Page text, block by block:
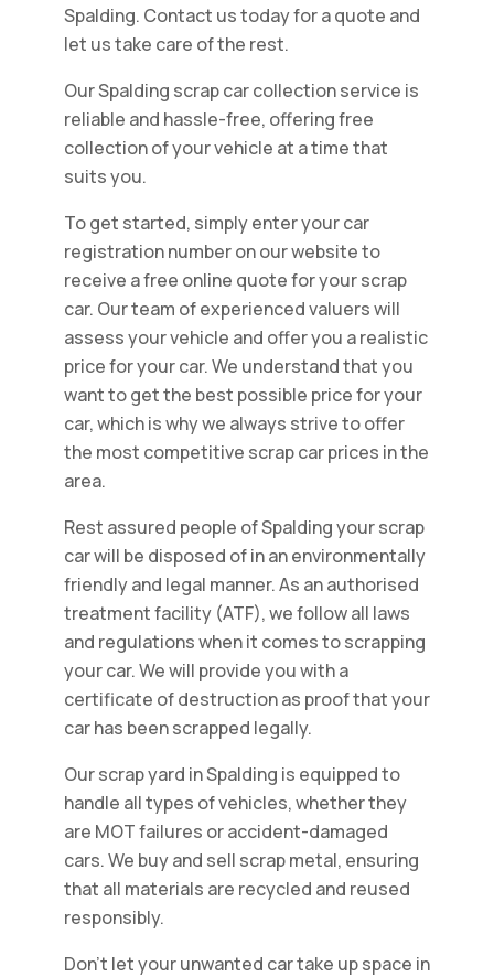
Spalding. Contact us today for a quote and
let us take care of the rest.
Our Spalding scrap car collection service is
reliable and hassle-free, offering free
collection of your vehicle at a time that
suits you.
To get started, simply enter your car
registration number on our website to
receive a free online quote for your scrap
car. Our team of experienced valuers will
assess your vehicle and offer you a realistic
price for your car. We understand that you
want to get the best possible price for your
car, which is why we always strive to offer
the most competitive scrap car prices in the
area.
Rest assured people of Spalding your scrap
car will be disposed of in an environmentally
friendly and legal manner. As an authorised
treatment facility (ATF), we follow all laws
and regulations when it comes to scrapping
your car. We will provide you with a
certificate of destruction as proof that your
car has been scrapped legally.
Our scrap yard in Spalding is equipped to
handle all types of vehicles, whether they
are MOT failures or accident-damaged
cars. We buy and sell scrap metal, ensuring
that all materials are recycled and reused
responsibly.
Don't let your unwanted car take up space in